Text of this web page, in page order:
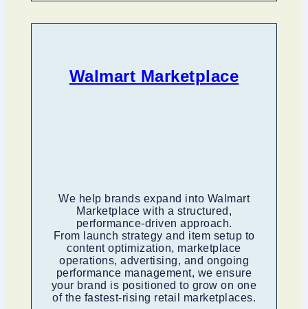
Walmart Marketplace
We help brands expand into Walmart
Marketplace with a structured,
performance-driven approach.
From launch strategy and item setup to
content optimization, marketplace
operations, advertising, and ongoing
performance management, we ensure
your brand is positioned to grow on one
of the fastest-rising retail marketplaces.